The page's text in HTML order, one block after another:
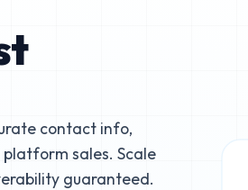
contact info,
sales. Scale
guaranteed.